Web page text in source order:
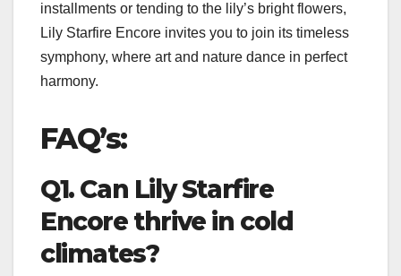
installments or tending to the lily’s bright flowers,
Lily Starfire Encore invites you to join its timeless
symphony, where art and nature dance in perfect
harmony.
FAQ’s:
Q1. Can Lily Starfire
Encore thrive in cold
climates?